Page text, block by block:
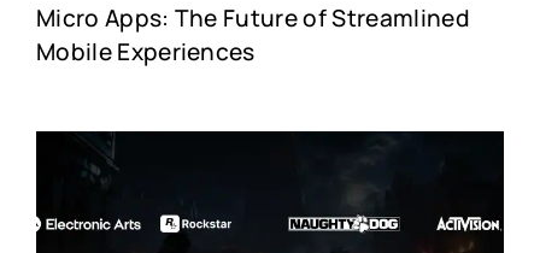
Micro Apps: The Future of Streamlined
Mobile Experiences